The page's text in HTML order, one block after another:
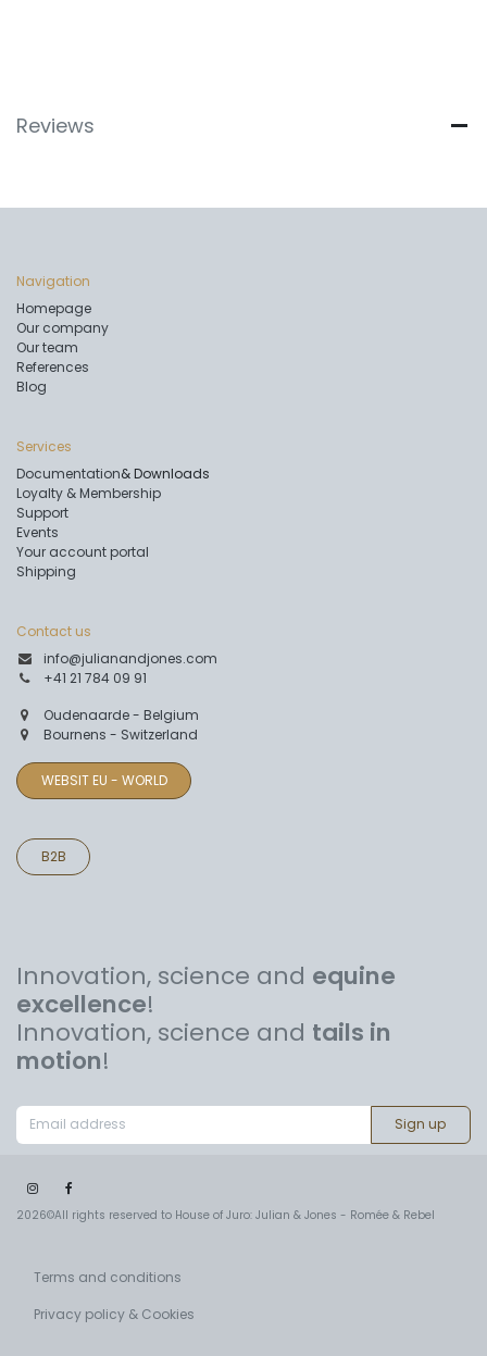
Reviews
Navigation
Homepage
Our company
Our team
References
Blog
Services
Documentation& Downloads
Loyalty & Membership
Support
Events
Your account portal
Shipping
Contact us
info@julianandjones.com
+41 21 784 09 91
Oudenaarde - Belgium
Bournens - Switzerland
WEBSIT EU - WORLD
B2B
Innovation, science and equine
excellence!
Innovation, science and tails in
motion!
Sign up
2026©All rights reserved to House of Juro: Julian & Jones - Romée & Rebel
Terms and conditions
Privacy policy & Cookies